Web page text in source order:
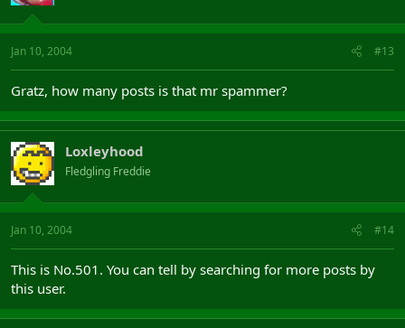
Jan 10, 2004 #13
Gratz, how many posts is that mr spammer?
Loxleyhood
Fledgling Freddie
Jan 10, 2004 #14
This is No.501. You can tell by searching for more posts by
this user.